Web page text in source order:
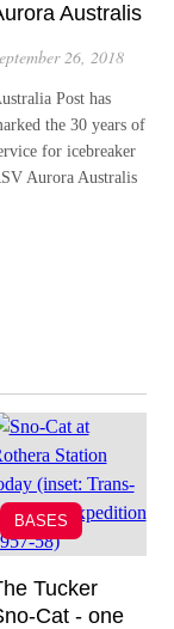
Australis
26, 2018
Post has
the 30 years of
for icebreaker
Aurora Australis
BASES
Tucker
Cat - one